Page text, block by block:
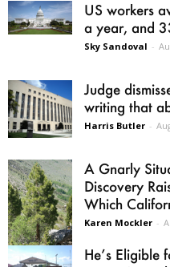
US workers
a year, and
Sky Sandoval -
Judge
writing that
Harris Butler -
A Gnarly
Discovery
Which
Karen Mockler -
He’s